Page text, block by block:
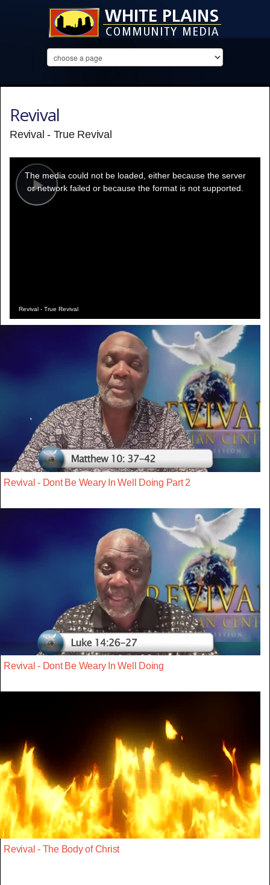
Revival
Revival - True Revival
Play
modal
window.
The media could not be loaded, either because the server
or network failed or because the format is not supported.
Revival - True Revival
Revival - Dont Be Weary In Well Doing Part 2
Revival - Dont Be Weary In Well Doing
Revival - The Body of Christ